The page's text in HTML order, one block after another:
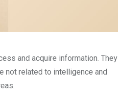
and acquire information. They
not related to intelligence and